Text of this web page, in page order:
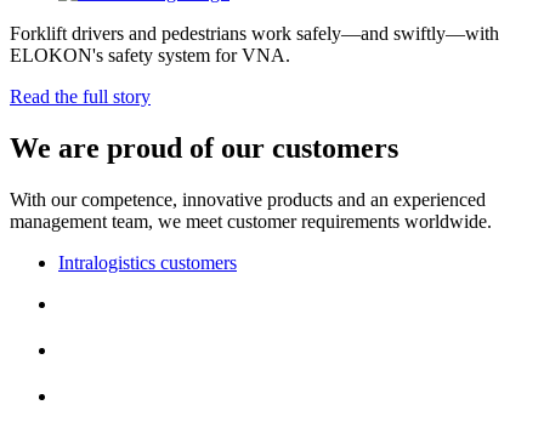
Forklift drivers and pedestrians work safely—and swiftly—with
ELOKON's safety system for VNA.
Read the full story
We are proud of our customers
With our competence, innovative products and an experienced
management team, we meet customer requirements worldwide.
Intralogistics customers